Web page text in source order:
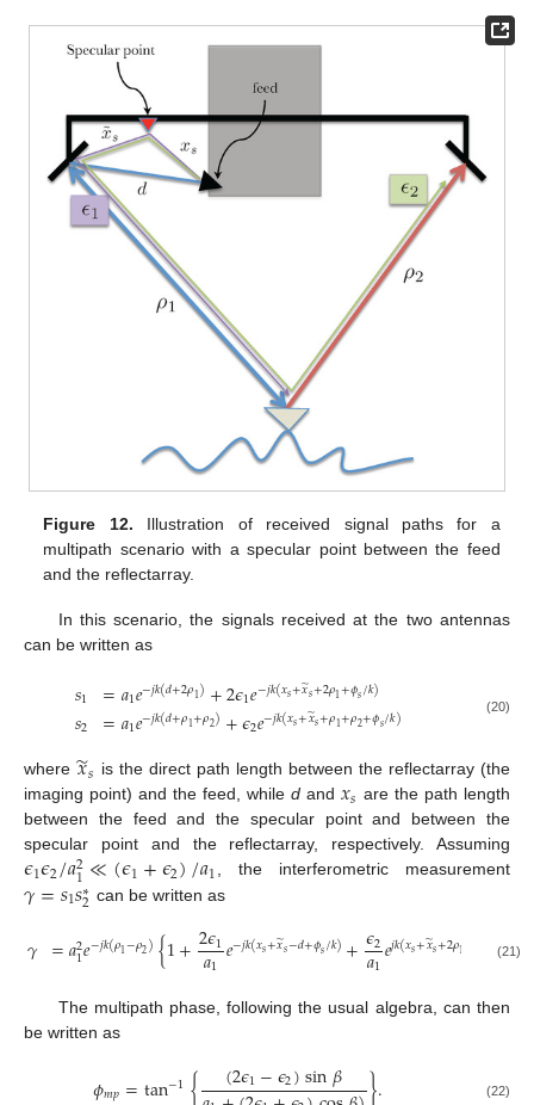
Figure 12. Illustration of received signal paths for a
multipath scenario with a specular point between the feed
and the reflectarray.
In this scenario, the signals received at the two antennas
can be written as
𝑠1
𝑠2 =𝑎1𝑒−𝑗𝑘(𝑑+2𝜌1)+2𝜖1𝑒−𝑗𝑘(𝑥𝑠+𝑥
̃𝑠+2𝜌1+𝜙𝑠/𝑘)
=𝑎1𝑒−𝑗𝑘(𝑑+𝜌1+𝜌2)+𝜖2𝑒−𝑗𝑘(𝑥𝑠+𝑥
̃𝑠+𝜌1+𝜌2+𝜙𝑠/𝑘) (20)
where𝑥
̃𝑠 is the direct path length between the reflectarray (the
imaging point) and the feed, whiled and𝑥𝑠 are the path length
between the feed and the specular point and between the
specular point and the reflectarray, respectively. Assuming
𝜖1𝜖2/𝑎2
1≪(𝜖1+𝜖2)/𝑎1, the interferometric measurement
𝛾=𝑠1𝑠∗
2 can be written as
𝛾 =𝑎2
1𝑒−𝑗𝑘(𝜌1−𝜌2){1+2𝜖1
𝑎1𝑒−𝑗𝑘(𝑥𝑠+𝑥
̃𝑠−𝑑+𝜙𝑠/𝑘)+𝜖2
𝑎1𝑒𝑗𝑘(𝑥𝑠+𝑥
̃𝑠+2𝜌1 𝑘)}.
(21)
The multipath phase, following the usual algebra, can then
be written as
−1 (2𝜖1−𝜖2)sin𝛽 (22)